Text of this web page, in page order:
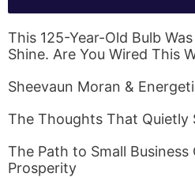
This 125-Year-Old Bulb
Shine. Are You Wired This
Sheevaun Moran &
The Thoughts That Quietly
The Path to Small
Prosperity